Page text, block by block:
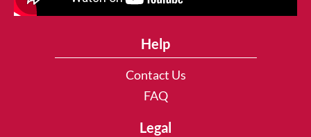
Help
Contact Us
FAQ
Legal